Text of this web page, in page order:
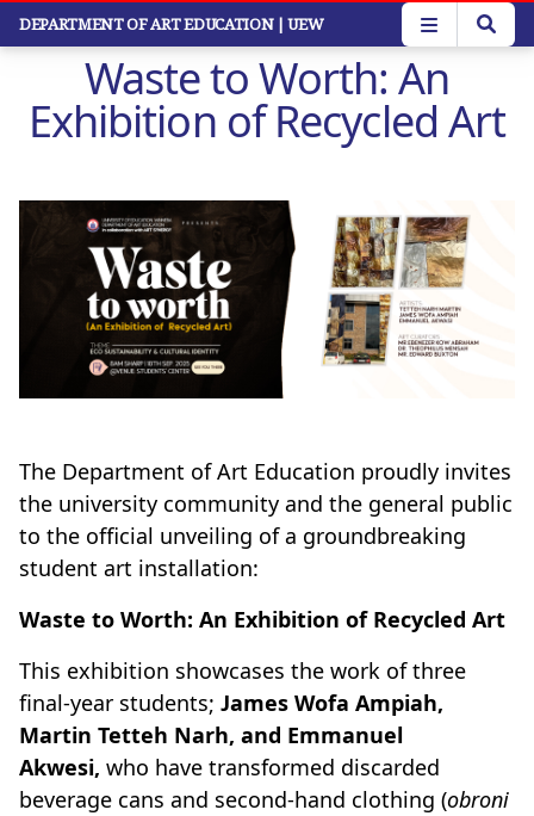
Skip
DEPARTMENT OF ART EDUCATION | UEW
Waste to Worth: An
Exhibition of Recycled Art
The Department of Art Education proudly invites
the university community and the general public
to the official unveiling of a groundbreaking
student art installation:
Waste to Worth: An Exhibition of Recycled Art
This exhibition showcases the work of three
final-year students; James Wofa Ampiah,
Martin Tetteh Narh, and Emmanuel
Akwesi, who have transformed discarded
beverage cans and second-hand clothing (obroni